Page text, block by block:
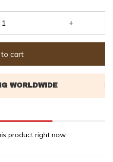
cart
product right now.